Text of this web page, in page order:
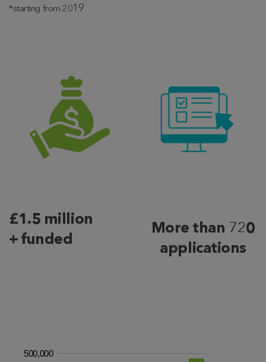
*starting from 2019
£1.5 million
+ funded
More than 720
applications
500,000